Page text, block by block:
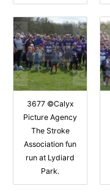
3677 ©Calyx
Picture Agency
The Stroke
Association fun
run at Lydiard
Park.